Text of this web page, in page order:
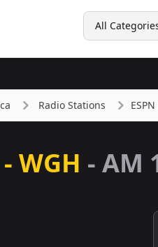
Search
All
Radio Stations
WGH - AM